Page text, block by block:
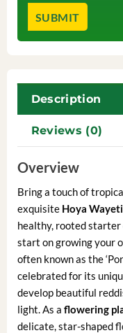
Description
Reviews (0)
Overview
Bring a touch of
exquisite Hoya
healthy, rooted
start on growing your
often known as the
celebrated for its
develop beautiful
light. As a flowering
delicate, star-shaped